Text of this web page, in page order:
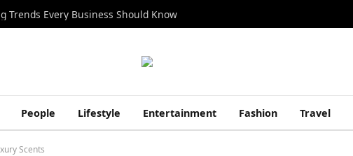
Trends Every Business Should Know
People Lifestyle Entertainment Fashion Travel
Scents